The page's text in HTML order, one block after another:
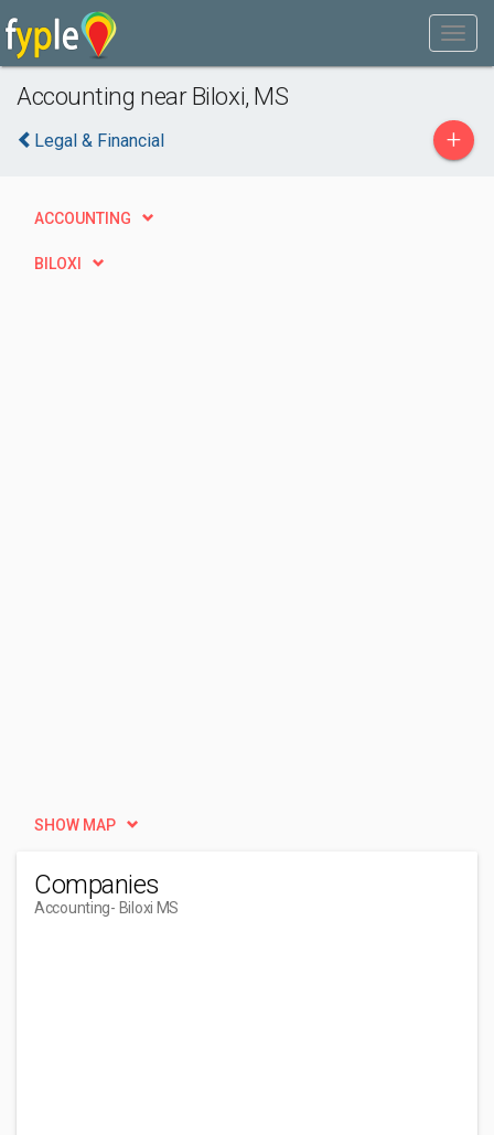
Accounting near Biloxi, MS
Legal & Financial +
ACCOUNTING
BILOXI
SHOW MAP
Companies
Accounting- Biloxi MS